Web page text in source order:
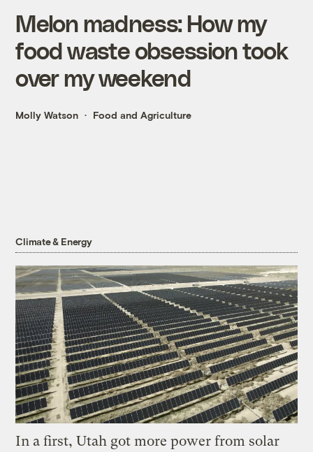
Melon madness: How my
food waste obsession took
over my weekend
Molly Watson Food and Agriculture
Climate & Energy
In a first, Utah got more power from solar